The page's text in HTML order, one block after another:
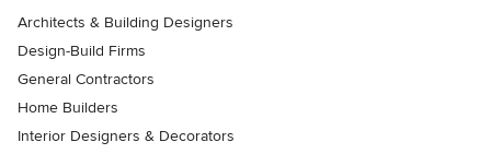
Architects & Building Designers
Design-Build Firms
General Contractors
Home Builders
Interior Designers & Decorators